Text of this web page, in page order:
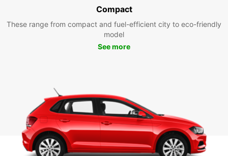
Compact
These range from compact and fuel-efficient city to eco-friendly
model
See more